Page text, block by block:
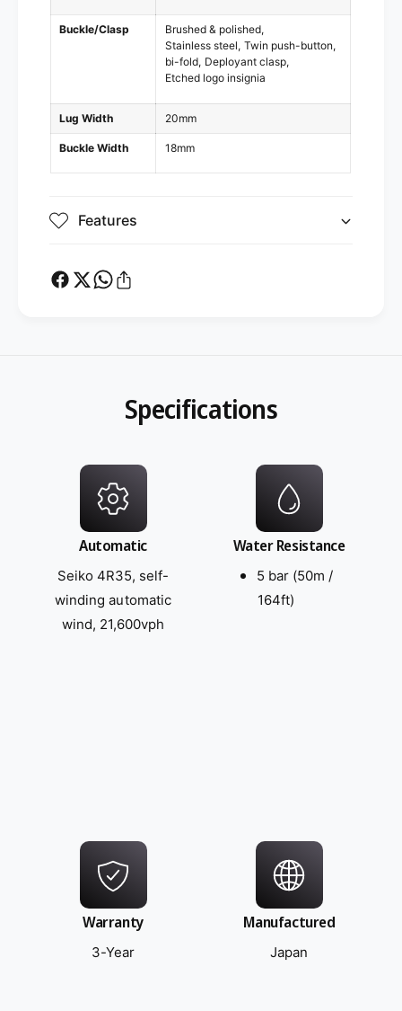
Buckle/Clasp
Brushed & polished
Stainless steel Twin push-button
bi-fold Deployant clasp
Etched logo insignia
Lug Width 20mm
Buckle Width 18mm
Features
Specifications
Automatic
Seiko 4R35, self-
winding automatic
wind, 21,600vph
Water Resistance
5 bar (50m /
164ft)
Warranty
3-Year
Manufactured
Japan